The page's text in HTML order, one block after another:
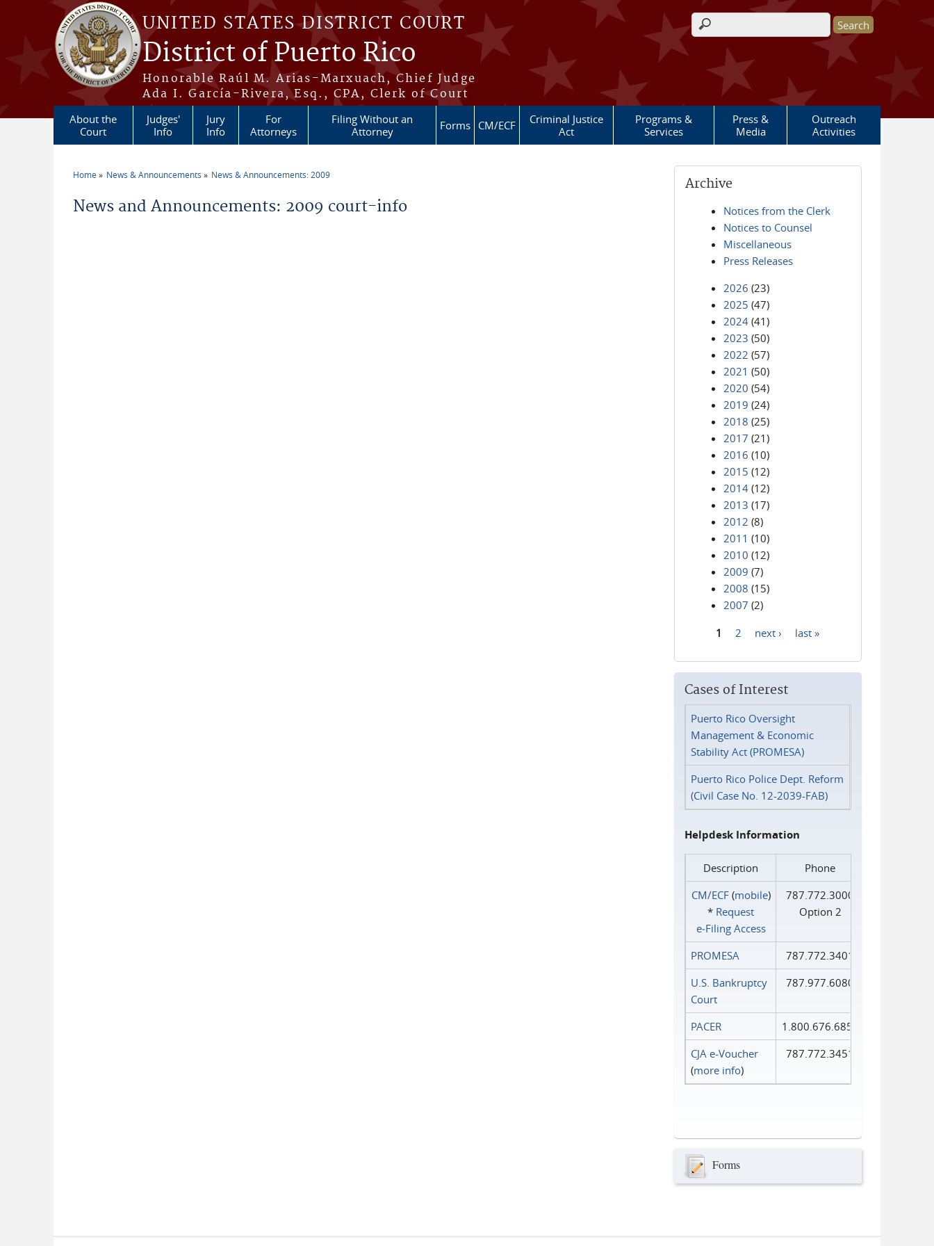
Skip to main content
UNITED STATES DISTRICT COURT
District of Puerto Rico
Honorable Raúl M. Arias-Marxuach, Chief Judge
Ada I. García-Rivera, Esq., CPA, Clerk of Court
Search form
About the
Court
Judges'
Info
Jury
Info
For
Attorneys
Filing Without an
Attorney
Forms CM/ECF
Criminal Justice
Act
Programs &
Services
Press &
Media
Outreach
Activities
Home News & Announcements News & Announcements: 2009
News and Announcements: 2009 court-info
Archive
Notices from the Clerk
Notices to Counsel
Miscellaneous
Press Releases
2026 (23)
2025 (47)
2024 (41)
2023 (50)
2022 (57)
2021 (50)
2020 (54)
2019 (24)
2018 (25)
2017 (21)
2016 (10)
2015 (12)
2014 (12)
2013 (17)
2012 (8)
2011 (10)
2010 (12)
2009 (7)
2008 (15)
2007 (2)
1 2 next › last »
Cases of Interest
Puerto Rico Oversight
Management & Economic
Stability Act (PROMESA)
Puerto Rico Police Dept. Reform
(Civil Case No. 12-2039-FAB)
Helpdesk Information
Description
Phone
CM/ECF(mobile)
* Request
e‑Filing Access
787.772.3000
Option 2
PROMESA
787.772.3401
U.S. Bankruptcy
Court
787.977.6080
PACER
1.800.676.6856
CJA e-Voucher
(more info)
787.772.3451
Forms